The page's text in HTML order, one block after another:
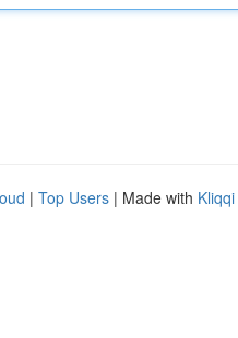
| Top Users | Made with